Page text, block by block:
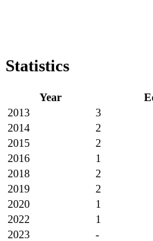
Statistics
Year
2013
3
2014
2
2015
2
2016
1
2018
2
2019
2
2020
1
2022
1
2023
-